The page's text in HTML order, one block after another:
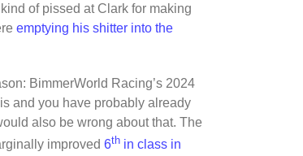
of pissed at Clark for making
emptying his shitter into the
BimmerWorld Racing’s 2024
and you have probably already
also be wrong about that. The
improved 6th in class in